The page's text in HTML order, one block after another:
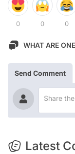
0 0 0
WHAT ARE
Send Comment
Latest